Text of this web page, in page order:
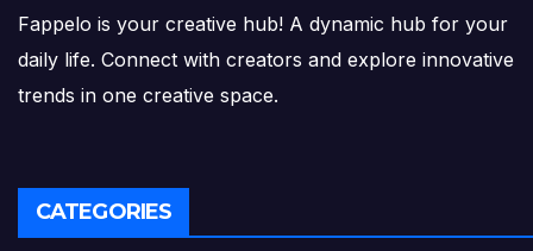
Fappelo is your creative hub! A dynamic hub for your
daily life. Connect with creators and explore innovative
trends in one creative space.
CATEGORIES